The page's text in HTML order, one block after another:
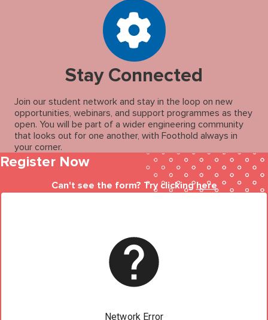
Stay Connected
Join our student network and stay in the loop on new
opportunities, webinars, and support programmes as they
open. You will be part of a wider engineering community
that looks out for one another, with Foothold always in
your corner.
Register Now
Can't see the form? Try clickinghere